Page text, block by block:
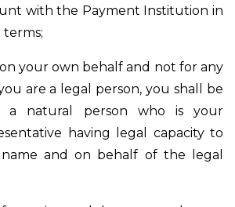
with the Payment Institution in
terms;
your own behalf and not for any
are a legal person, you shall be
a natural person who is your
having legal capacity to
and on behalf of the legal